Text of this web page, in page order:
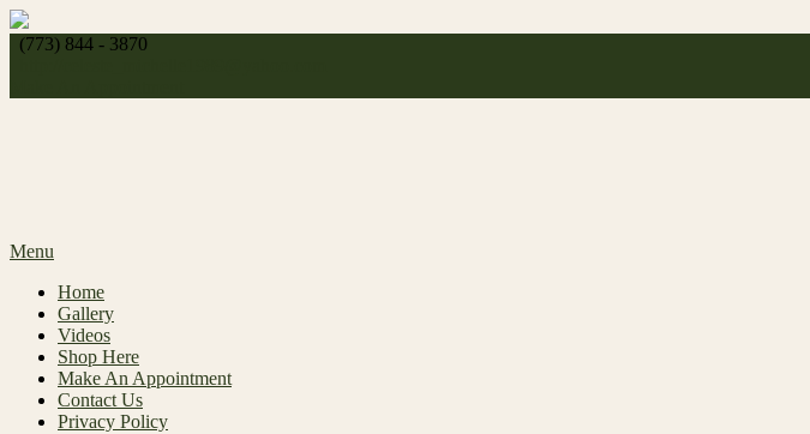
Skip
to(773) 844 - 3870
Menu
Home
Gallery
Videos
Shop Here
Make An Appointment
Contact Us
Privacy Policy